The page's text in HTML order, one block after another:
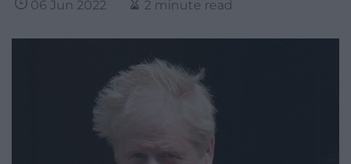
06 Jun 2022 2 minute read